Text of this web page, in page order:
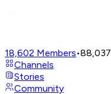
18,602 Members•88,037
Channels
Stories
Community